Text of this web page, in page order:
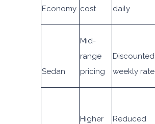
Economy cost daily
Sedan
Mid-
range
pricing
Discounted
weekly rate
Higher
Reduced